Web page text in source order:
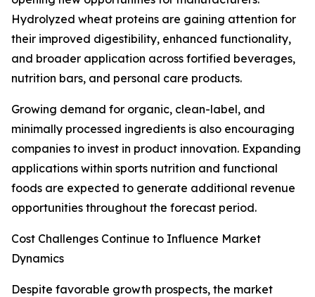
Hydrolyzed wheat proteins are gaining attention for
their improved digestibility, enhanced functionality,
and broader application across fortified beverages,
nutrition bars, and personal care products.
Growing demand for organic, clean-label, and
minimally processed ingredients is also encouraging
companies to invest in product innovation. Expanding
applications within sports nutrition and functional
foods are expected to generate additional revenue
opportunities throughout the forecast period.
Cost Challenges Continue to Influence Market
Dynamics
Despite favorable growth prospects, the market